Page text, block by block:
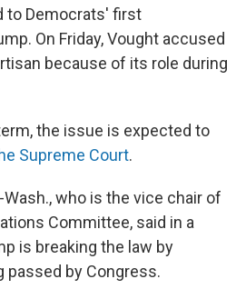
to Democrats' first
On Friday, Vought accused
because of its role during
the issue is expected to
Supreme Court.
Wash., who is the vice chair of
Committee, said in a
is breaking the law by
passed by Congress.